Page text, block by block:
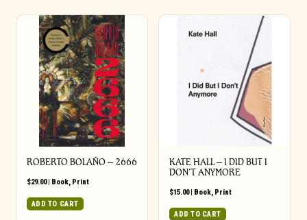
ROBERTO BOLAÑO – 2666
$29.00| Book, Print
ADD TO CART
KATE HALL – I DID BUT I
DON’T ANYMORE
$15.00| Book, Print
ADD TO CART